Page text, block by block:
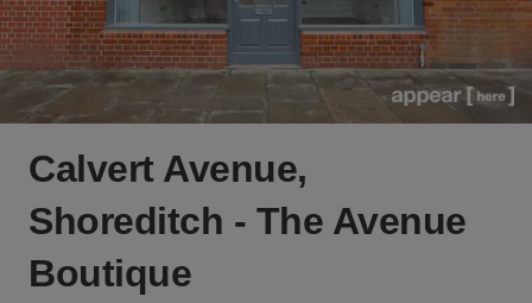
Calvert Avenue,
Shoreditch - The Avenue
Boutique